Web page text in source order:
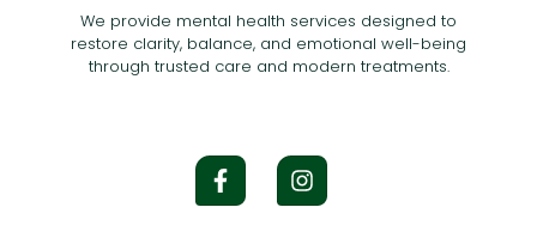
We provide mental health services designed to
restore clarity, balance, and emotional well-being
through trusted care and modern treatments.